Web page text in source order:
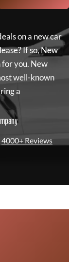
on a new car
If so,New
for you. New
well-known
a
4000+ Reviews